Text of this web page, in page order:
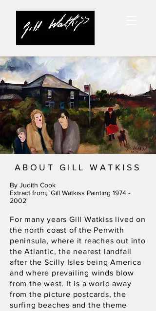
ABOUT GILL WATKISS
By Judith Cook
Extract from, 'Gill Watkiss Painting 1974 -
2002'
For many years Gill Watkiss lived on
the north coast of the Penwith
peninsula, where it reaches out into
the Atlantic, the nearest landfall
after the Scilly Isles being America
and where prevailing winds blow
from the west. It is a world away
from the picture postcards, the
surfing beaches and the theme